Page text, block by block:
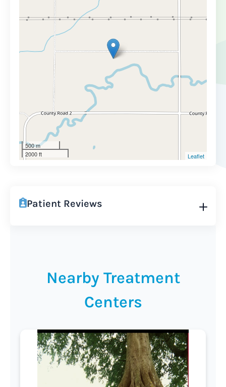
500 m
2000 ft
Leaflet
Patient Reviews
Nearby Treatment
Centers